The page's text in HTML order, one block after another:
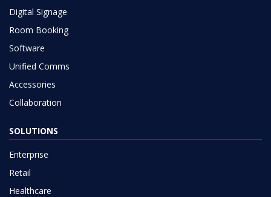
Digital Signage
Room Booking
Software
Unified Comms
Accessories
Collaboration
SOLUTIONS
Enterprise
Retail
Healthcare